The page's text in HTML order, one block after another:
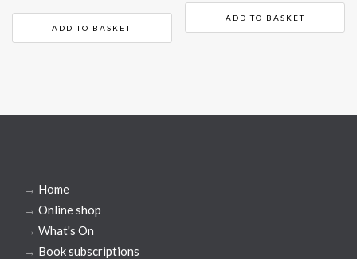
ADD TO BASKET
ADD TO BASKET
→ Home
→ Online shop
→ What's On
→ Book subscriptions